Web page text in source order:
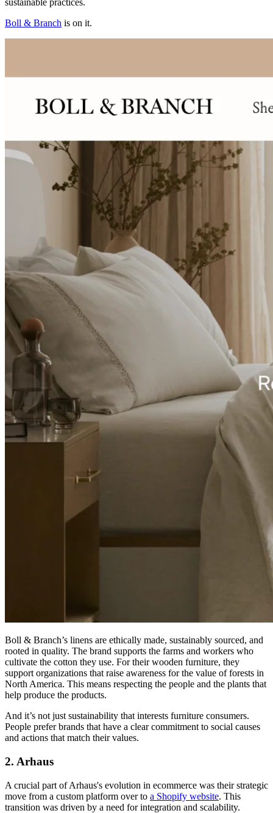
sustainable practices.
Boll & Branch is on it.
Boll & Branch’s linens are ethically made, sustainably sourced, and
rooted in quality. The brand supports the farms and workers who
cultivate the cotton they use. For their wooden furniture, they
support organizations that raise awareness for the value of forests in
North America. This means respecting the people and the plants that
help produce the products.
And it’s not just sustainability that interests furniture consumers.
People prefer brands that have a clear commitment to social causes
and actions that match their values.
2. Arhaus
A crucial part of Arhaus's evolution in ecommerce was their strategic
move from a custom platform over to a Shopify website. This
transition was driven by a need for integration and scalability.